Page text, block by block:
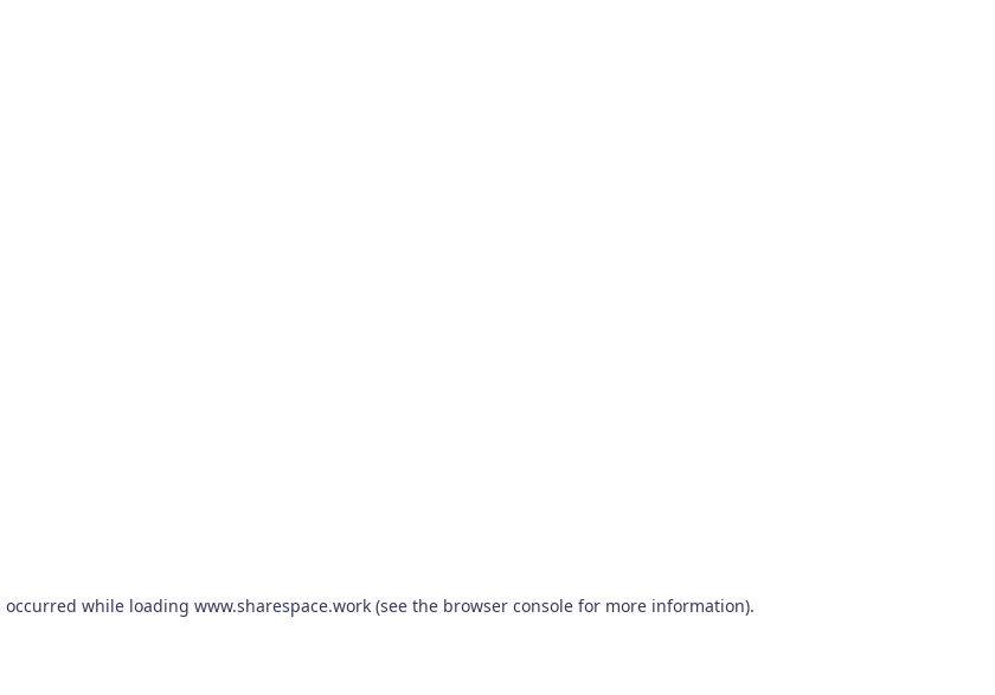
occurred while loading www.sharespace.work(see the browser consolefor more information).